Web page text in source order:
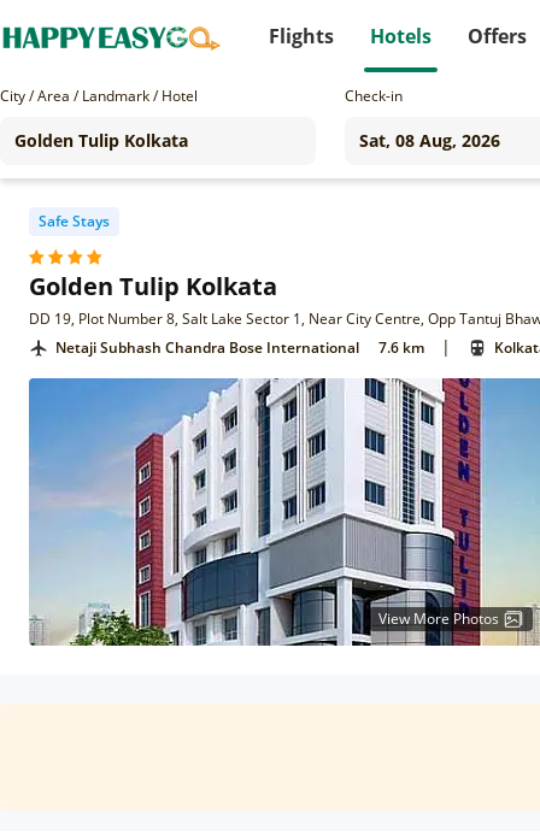
Flights Hotels Offers
City / Area / Landmark / Hotel Check-in
Safe Stays
Golden Tulip Kolkata
Netaji Subhash Chandra Bose International 7.6 km |
View More Photos